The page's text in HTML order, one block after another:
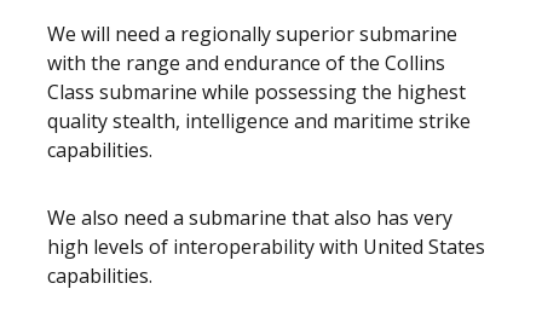
We will need a regionally superior submarine
with the range and endurance of the Collins
Class submarine while possessing the highest
quality stealth, intelligence and maritime strike
capabilities.
We also need a submarine that also has very
high levels of interoperability with United States
capabilities.